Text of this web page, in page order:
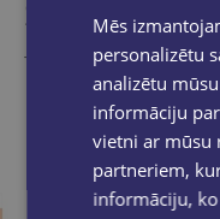
Similar
Take a look
Mēs
personalizētu
analizētu
informāciju
vietni ar mūsu
partneriem,
informāciju,